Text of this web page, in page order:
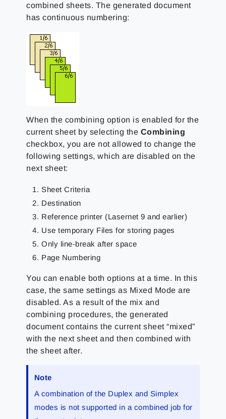
combined sheets. The generated document
has continuous numbering:
When the combining option is enabled for the
current sheet by selecting the Combining
checkbox, you are not allowed to change the
following settings, which are disabled on the
next sheet:
Sheet Criteria
Destination
Reference printer (Lasernet 9 and earlier)
Use temporary Files for storing pages
Only line-break after space
Page Numbering
You can enable both options at a time. In this
case, the same settings as Mixed Mode are
disabled. As a result of the mix and
combining procedures, the generated
document contains the current sheet “mixed”
with the next sheet and then combined with
the sheet after.
Note
A combination of the Duplex and Simplex
modes is not supported in a combined job for